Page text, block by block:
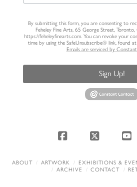
By submitting this form, you are consenting to
Feheley Fine Arts, 65 George Street,
https://feheleyfinearts.com. You can revoke your
time by using the SafeUnsubscribe® link, found
Emails are serviced by
Sign Up!
Facebook
X
ABOUT ARTWORK EXHIBITIONS &
ARCHIVE
CONTACT